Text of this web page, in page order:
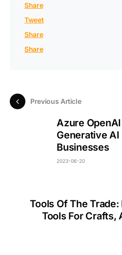
Share
Tweet
Share
Share
Previous Article
Azure
Generative
Businesses
2023-06-20
Tools Of The Trade:
Tools For Crafts,